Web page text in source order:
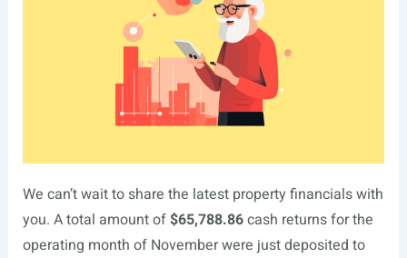
We can’t wait to share the latest property financials with
you. A total amount of$65,788.86cash returns for the
operating month of November were just deposited to